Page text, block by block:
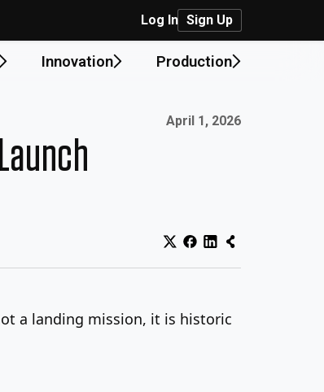
Log In Sign Up
Innovation Production
Published on:
April 1, 2026
a landing mission, it is historic